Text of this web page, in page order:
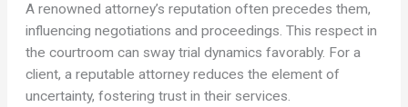
A renowned attorney’s reputation often precedes them,
influencing negotiations and proceedings. This respect in
the courtroom can sway trial dynamics favorably. For a
client, a reputable attorney reduces the element of
uncertainty, fostering trust in their services.